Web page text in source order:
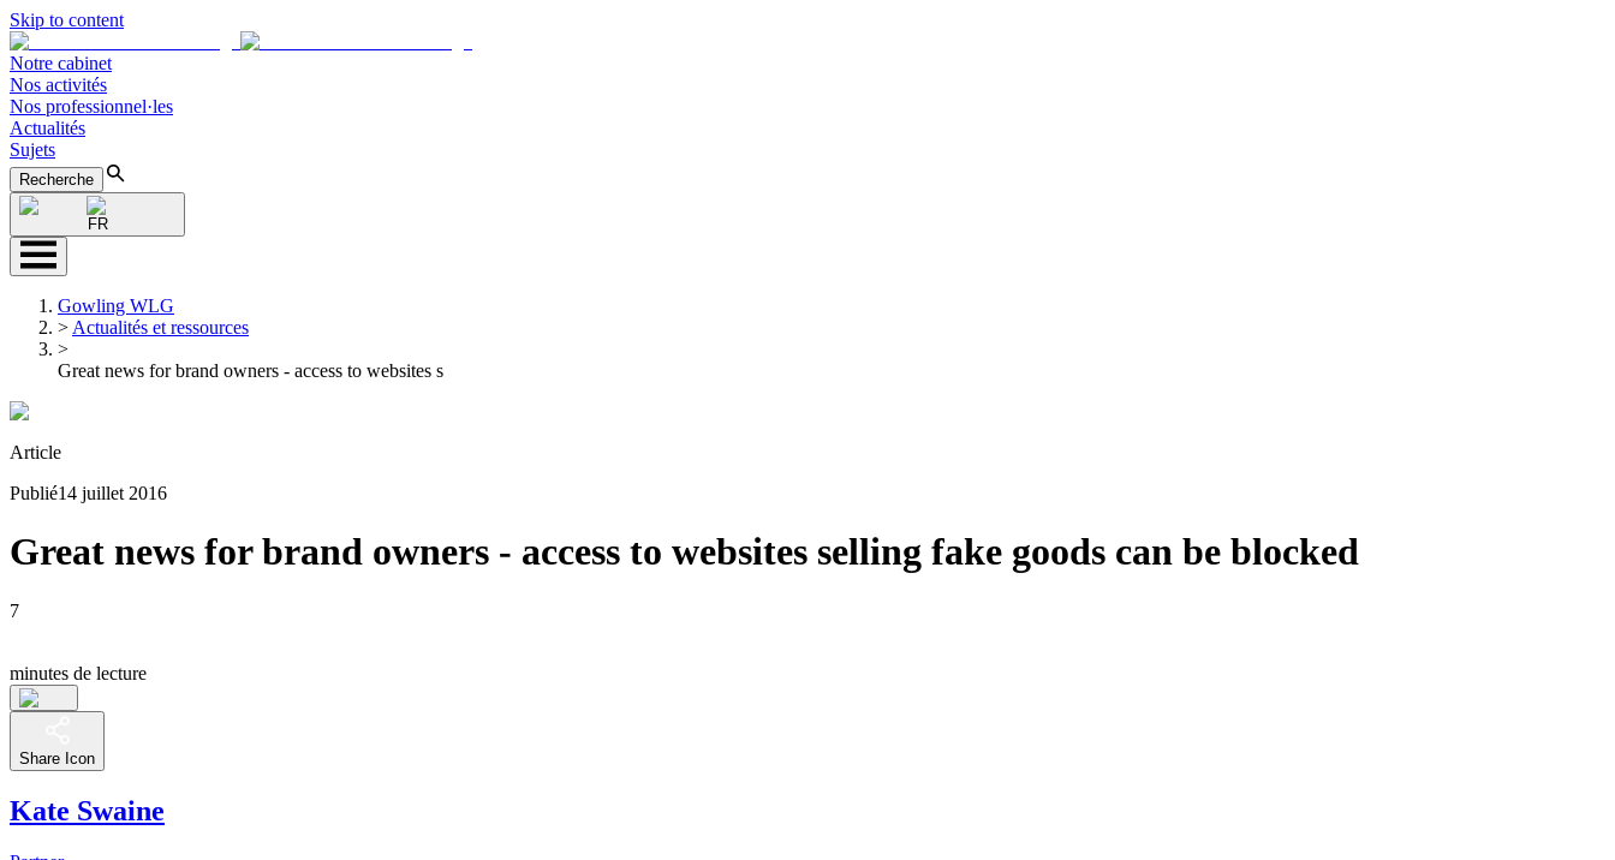
Skip to content
Notre cabinet
Nos activités
Nos professionnel·les
Actualités
Sujets
Recherche
FR
Gowling WLG
> Actualités et ressources
>
Great news for brand owners - access to websites s
Article
Publié14 juillet 2016
Great news for brand owners - access to websites selling fake goods can be blocked
7
minutes de lecture
Share Icon
Kate Swaine